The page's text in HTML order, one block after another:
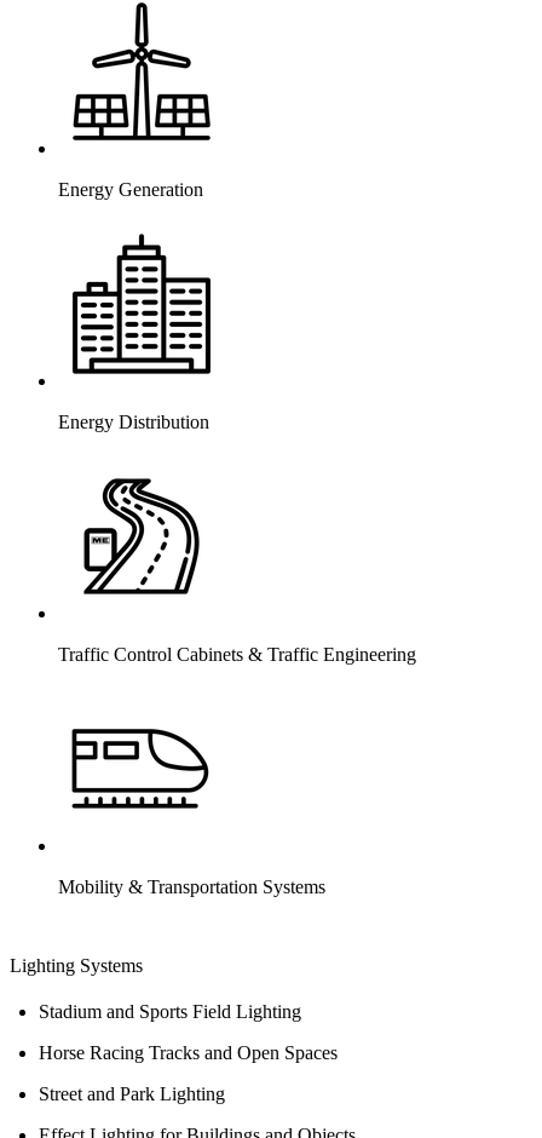
Energy Generation
Energy Distribution
Traffic Control Cabinets & Traffic Engineering
Mobility & Transportation Systems
Lighting Systems
Stadium and Sports Field Lighting
Horse Racing Tracks and Open Spaces
Street and Park Lighting